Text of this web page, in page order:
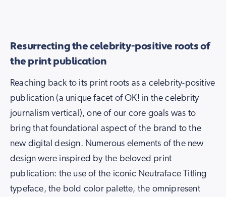
Resurrecting the celebrity-positive roots of
the print publication
Reaching back to its print roots as a celebrity-positive
publication (a unique facet of OK! in the celebrity
journalism vertical), one of our core goals was to
bring that foundational aspect of the brand to the
new digital design. Numerous elements of the new
design were inspired by the beloved print
publication: the use of the iconic Neutraface Titling
typeface, the bold color palette, the omnipresent